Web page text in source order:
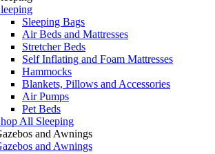
Sleeping Bags
Air Beds and Mattresses
Stretcher Beds
Self Inflating and Foam Mattresses
Hammocks
Blankets, Pillows and Accessories
Air Pumps
Pet Beds
All Sleeping
and Awnings
and Awnings